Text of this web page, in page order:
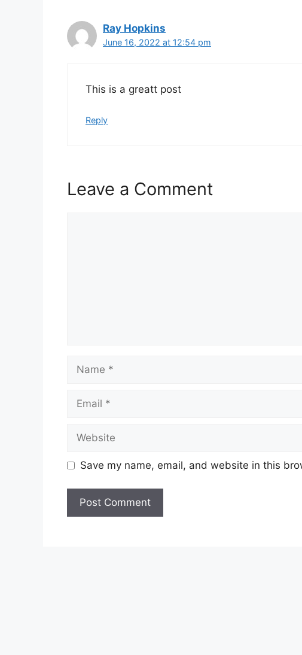
Ray Hopkins
June 16, 2022 at 12:54 pm
This is a greatt post
Reply
Leave a Comment
Name
Email
Website
Save my name, email, and website in this